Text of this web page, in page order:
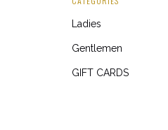
Ladies
Gentlemen
GIFT CARDS